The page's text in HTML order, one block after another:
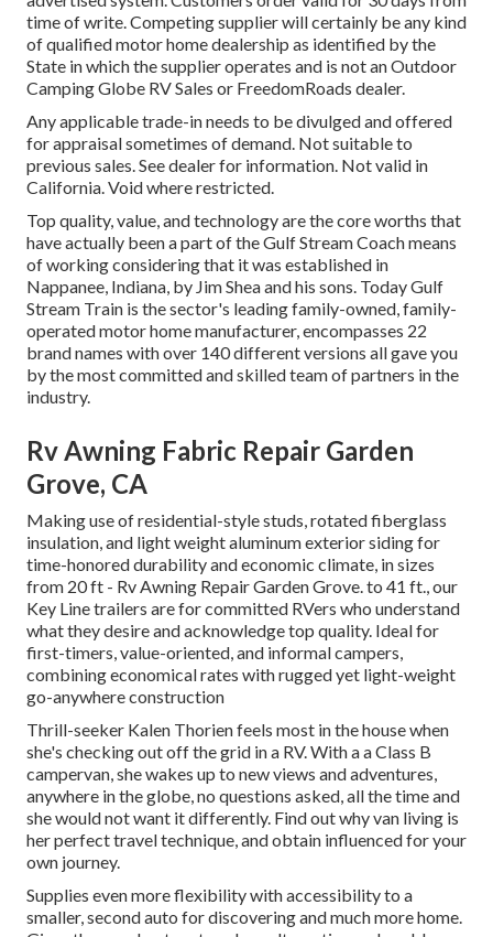
time of write. Competing supplier will certainly be any kind
of qualified motor home dealership as identified by the
State in which the supplier operates and is not an Outdoor
Camping Globe RV Sales or FreedomRoads dealer.
Any applicable trade-in needs to be divulged and offered
for appraisal sometimes of demand. Not suitable to
previous sales. See dealer for information. Not valid in
California. Void where restricted.
Top quality, value, and technology are the core worths that
have actually been a part of the Gulf Stream Coach means
of working considering that it was established in
Nappanee, Indiana, by Jim Shea and his sons. Today Gulf
Stream Train is the sector's leading family-owned, family-
operated motor home manufacturer, encompasses 22
brand names with over 140 different versions all gave you
by the most committed and skilled team of partners in the
industry.
Rv Awning Fabric Repair Garden
Grove, CA
Making use of residential-style studs, rotated fiberglass
insulation, and light weight aluminum exterior siding for
time-honored durability and economic climate, in sizes
from 20 ft - Rv Awning Repair Garden Grove. to 41 ft., our
Key Line trailers are for committed RVers who understand
what they desire and acknowledge top quality. Ideal for
first-timers, value-oriented, and informal campers,
combining economical rates with rugged yet light-weight
go-anywhere construction
Thrill-seeker Kalen Thorien feels most in the house when
she's checking out off the grid in a RV. With a a Class B
campervan, she wakes up to new views and adventures,
anywhere in the globe, no questions asked, all the time and
she would not want it differently. Find out why van living is
her perfect travel technique, and obtain influenced for your
own journey.
Supplies even more flexibility with accessibility to a
smaller, second auto for discovering and much more home.